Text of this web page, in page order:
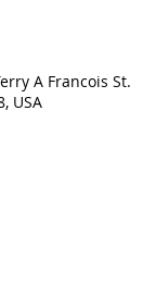
A Francois St.
USA